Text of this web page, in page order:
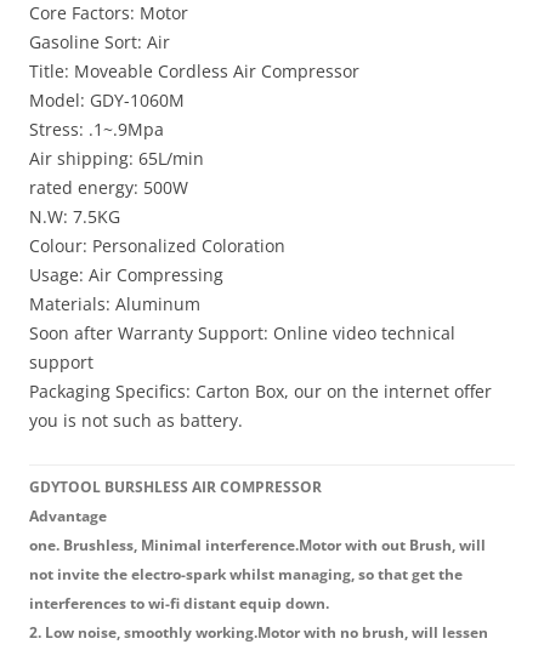
Core Factors: Motor
Gasoline Sort: Air
Title: Moveable Cordless Air Compressor
Model: GDY-1060M
Stress: .1~.9Mpa
Air shipping: 65L/min
rated energy: 500W
N.W: 7.5KG
Colour: Personalized Coloration
Usage: Air Compressing
Materials: Aluminum
Soon after Warranty Support: Online video technical
support
Packaging Specifics: Carton Box, our on the internet offer
you is not such as battery.
GDYTOOL BURSHLESS AIR COMPRESSOR
Advantage
one. Brushless, Minimal interference.Motor with out Brush, will
not invite the electro-spark whilst managing, so that get the
interferences to wi-fi distant equip down.
2. Low noise, smoothly working.Motor with no brush, will lessen